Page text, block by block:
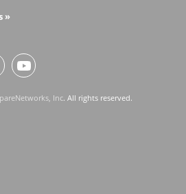
»
Inc. All rights reserved.